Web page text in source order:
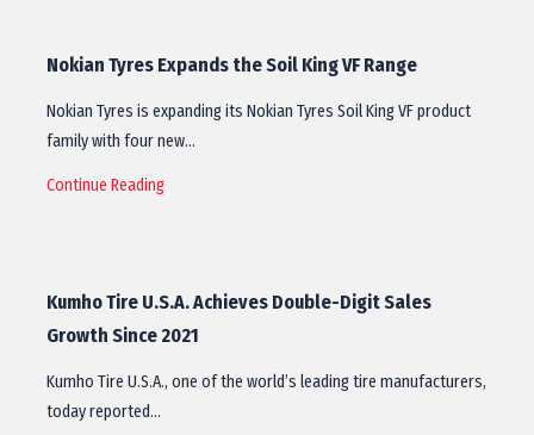
Nokian Tyres Expands the Soil King VF Range
Nokian Tyres is expanding its Nokian Tyres Soil King VF product
family with four new…
Continue Reading
Kumho Tire U.S.A. Achieves Double-Digit Sales
Growth Since 2021
Kumho Tire U.S.A., one of the world’s leading tire manufacturers,
today reported…